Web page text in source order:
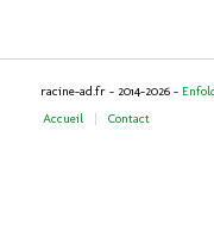
racine-ad.fr - 2014-2026 -
Accueil
Contact